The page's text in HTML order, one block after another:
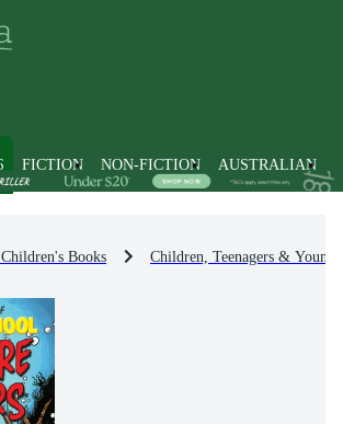
FICTION NON-FICTION AUSTRALIAN
Books Children, Teenagers &